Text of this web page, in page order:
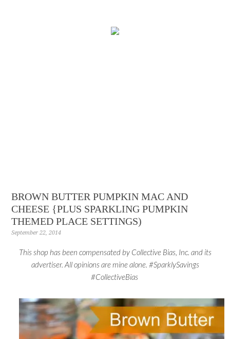
BROWN BUTTER PUMPKIN MAC AND
CHEESE {PLUS SPARKLING PUMPKIN
THEMED PLACE SETTINGS)
September 22, 2014
This shop has been compensated by Collective Bias, Inc. and its
advertiser. All opinions are mine alone. #SparklySavings
#CollectiveBias